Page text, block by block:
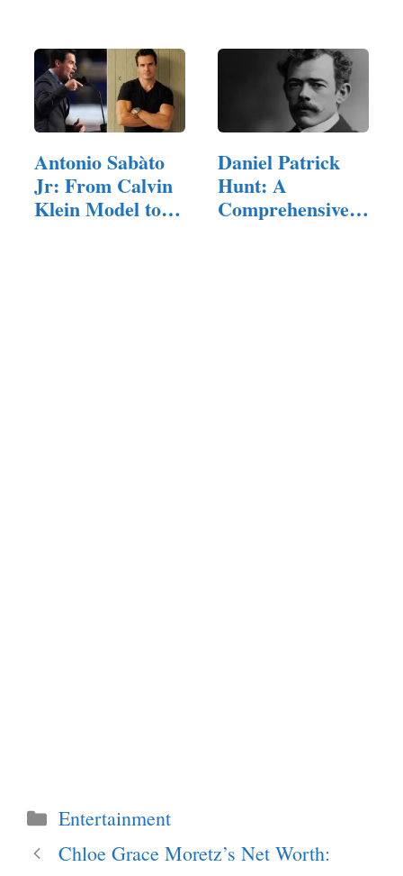
Antonio Sabàto
Jr: From Calvin
Klein Model to…
Daniel Patrick
Hunt: A
Comprehensive
Categories
Entertainment
Chloe Grace Moretz’s Net Worth: